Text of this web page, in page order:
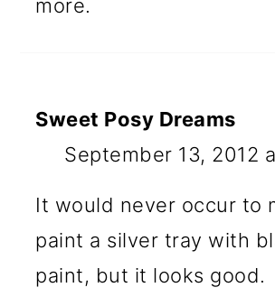
more.
Sweet Posy Dreams
September 13, 2012
It would never occur to
paint a silver tray with
paint, but it looks good.